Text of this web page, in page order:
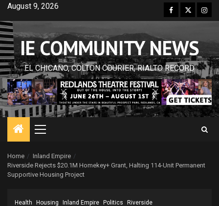
Skip
content
August 9, 2026 Facebook
Twitter
IE COMMUNITY NEWS
EL CHICANO, COLTON COURIER, RIALTO RECORD
Primary
Home
Inland Empire
Riverside Rejects $20.1M Homekey+ Grant, Halting 114-Unit Permanent
Supportive Housing Project
Health Housing Inland Empire Politics Riverside